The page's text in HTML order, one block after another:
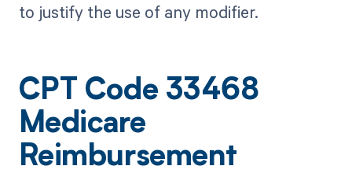
to justify the use of any modifier.
CPT Code 33468
Medicare
Reimbursement